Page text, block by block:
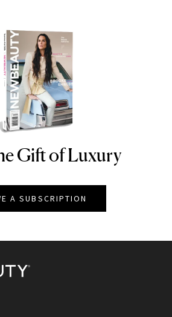
Gift of Luxury
A SUBSCRIPTION